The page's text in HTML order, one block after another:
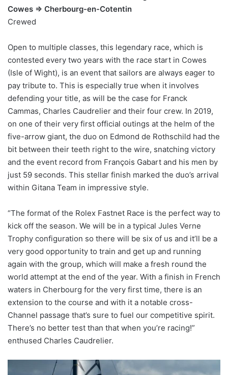
Cowes => Cherbourg-en-Cotentin
Crewed
Open to multiple classes, this legendary race, which is
contested every two years with the race start in Cowes
(Isle of Wight), is an event that sailors are always eager to
pay tribute to. This is especially true when it involves
defending your title, as will be the case for Franck
Cammas, Charles Caudrelier and their four crew. In 2019,
on one of their very first official outings at the helm of the
five-arrow giant, the duo on Edmond de Rothschild had the
bit between their teeth right to the wire, snatching victory
and the event record from François Gabart and his men by
just 59 seconds. This stellar finish marked the duo’s arrival
within Gitana Team in impressive style.
“The format of the Rolex Fastnet Race is the perfect way to
kick off the season. We will be in a typical Jules Verne
Trophy configuration so there will be six of us and it’ll be a
very good opportunity to train and get up and running
again with the group, which will make a fresh round the
world attempt at the end of the year. With a finish in French
waters in Cherbourg for the very first time, there is an
extension to the course and with it a notable cross-
Channel passage that’s sure to fuel our competitive spirit.
There’s no better test than that when you’re racing!”
enthused Charles Caudrelier.